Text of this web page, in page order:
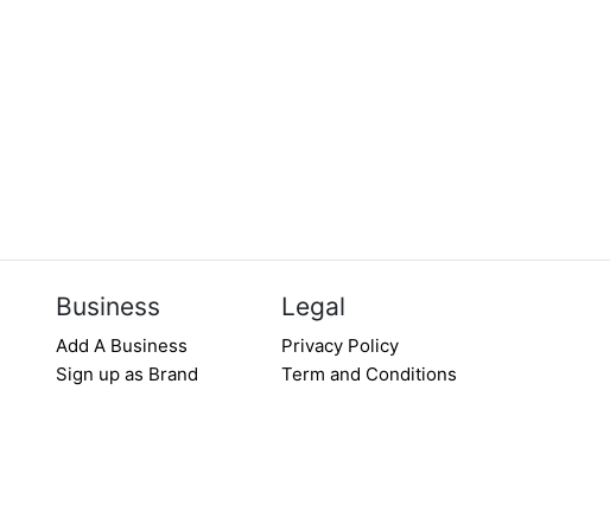
Business
Add A Business
Sign up as Brand
Legal
Privacy Policy
Term and Conditions